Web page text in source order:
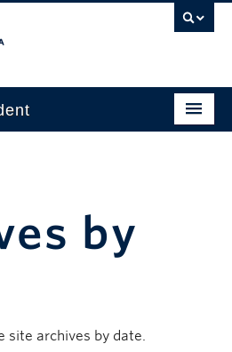
by
site archives by date.